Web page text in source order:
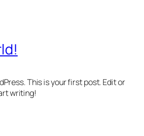
This is your first post. Edit or
writing!